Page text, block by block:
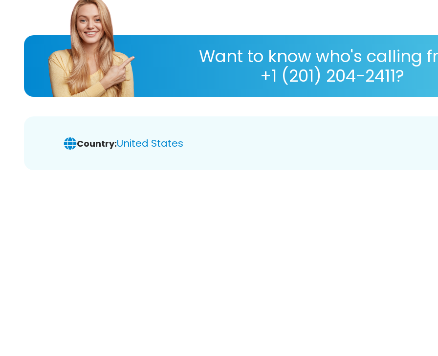
Want to know who's calling
+1 (201) 204-2411?
Country:United States